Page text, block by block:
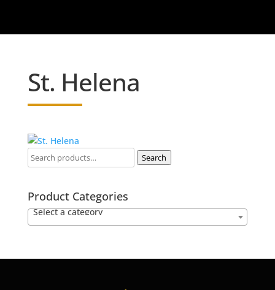
St. Helena
Search
Product Categories
Select a category